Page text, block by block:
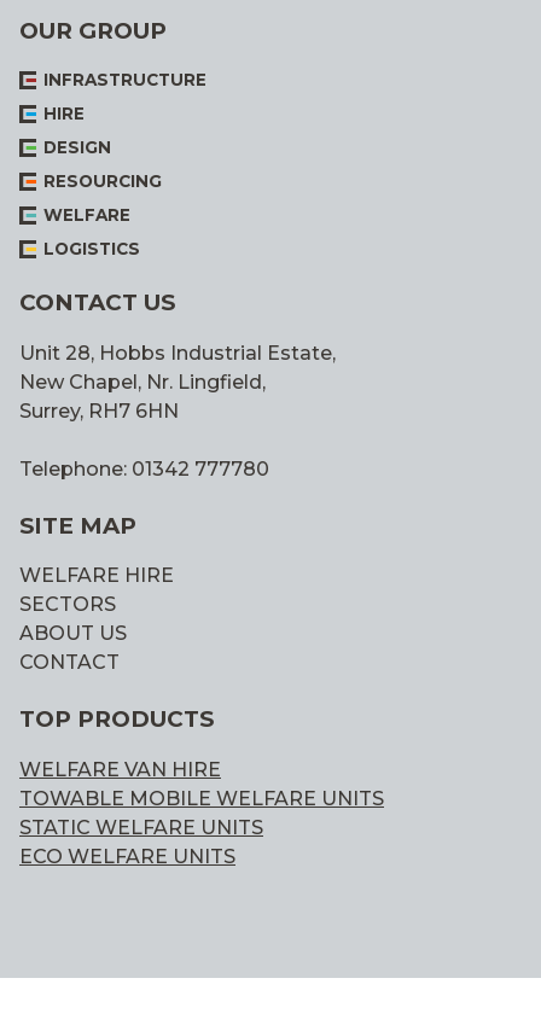
OUR GROUP
INFRASTRUCTURE
HIRE
DESIGN
RESOURCING
WELFARE
LOGISTICS
CONTACT US
Unit 28, Hobbs Industrial Estate,
New Chapel, Nr. Lingfield,
Surrey, RH7 6HN
Telephone: 01342 777780
SITE MAP
WELFARE HIRE
SECTORS
ABOUT US
CONTACT
TOP PRODUCTS
WELFARE VAN HIRE
TOWABLE MOBILE WELFARE UNITS
STATIC WELFARE UNITS
ECO WELFARE UNITS